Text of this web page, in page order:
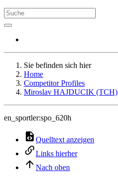
Sie befinden sich hier
Home
Competitor Profiles
Miroslav HAJDUCIK (TCH)
en_sportler:spo_620h
Quelltext anzeigen
Links hierher
Nach oben